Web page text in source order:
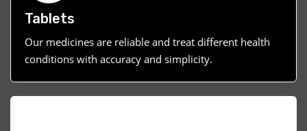
Tablets
Our medicines are reliable and treat different health
conditions with accuracy and simplicity.